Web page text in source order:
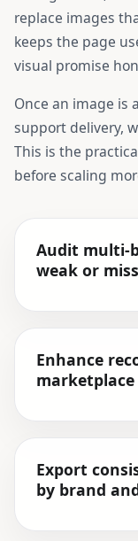
replace images
keeps the page
visual promise
Once an image is
support delivery,
This is the
before scaling
Audit multi-
weak or
Enhance
Export
by brand